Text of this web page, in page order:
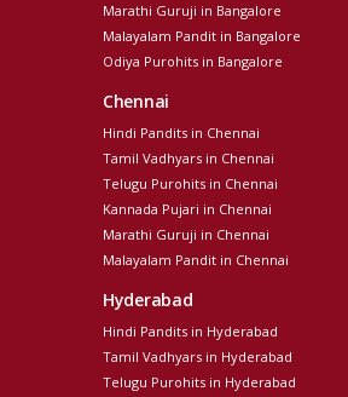
Marathi Guruji in Bangalore
Malayalam Pandit in Bangalore
Odiya Purohits in Bangalore
Chennai
Hindi Pandits in Chennai
Tamil Vadhyars in Chennai
Telugu Purohits in Chennai
Kannada Pujari in Chennai
Marathi Guruji in Chennai
Malayalam Pandit in Chennai
Hyderabad
Hindi Pandits in Hyderabad
Tamil Vadhyars in Hyderabad
Telugu Purohits in Hyderabad